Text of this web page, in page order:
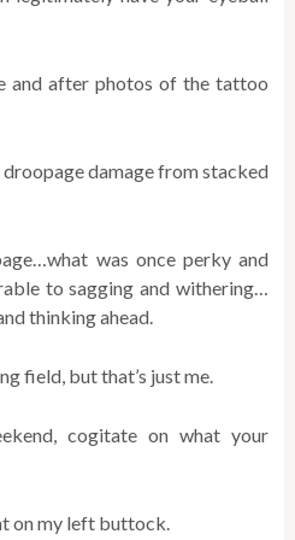
and after photos of the tattoo
droopage damage from stacked
was once perky and
to sagging and withering…
thinking ahead.
field, but that’s just me.
cogitate on what your
on my left buttock.